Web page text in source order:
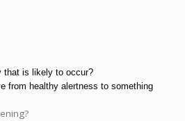
that is likely to occur?
from healthy alertness to something